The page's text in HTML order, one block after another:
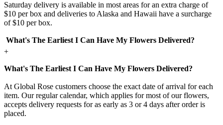
Saturday delivery is available in most areas for an extra charge of
$10 per box and deliveries to Alaska and Hawaii have a surcharge
of $10 per box.
What's The Earliest I Can Have My Flowers Delivered?
+
What's The Earliest I Can Have My Flowers Delivered?
At Global Rose customers choose the exact date of arrival for each
item. Our regular calendar, which applies for most of our flowers,
accepts delivery requests for as early as 3 or 4 days after order is
placed.